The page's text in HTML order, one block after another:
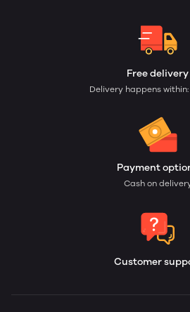
Free delivery
Delivery happens
Payment
Cash on
Customer